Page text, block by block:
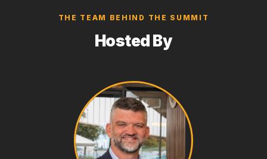
THE TEAM BEHIND THE SUMMIT
Hosted By